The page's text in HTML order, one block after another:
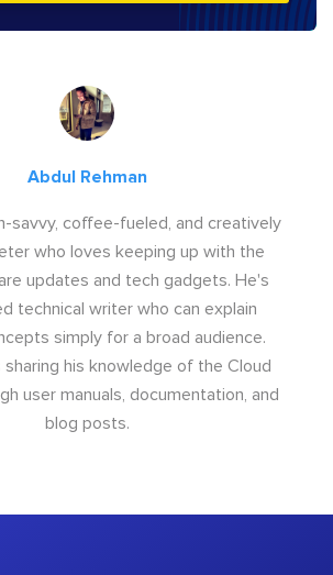
Abdul Rehman
savvy, coffee-fueled, and creatively
who loves keeping up with the
updates and tech gadgets. He's
technical writer who can explain
simply for a broad audience.
sharing his knowledge of the Cloud
user manuals, documentation, and
blog posts.